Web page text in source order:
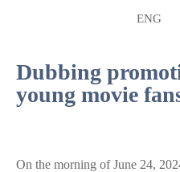
ENG
Dubbing
young movie
On the morning of June 24,